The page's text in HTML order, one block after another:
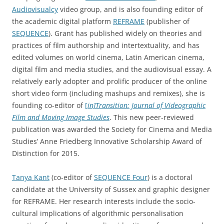
Audiovisualcy video group, and is also founding editor of
the academic digital platform REFRAME (publisher of
SEQUENCE). Grant has published widely on theories and
practices of film authorship and intertextuality, and has
edited volumes on world cinema, Latin American cinema,
digital film and media studies, and the audiovisual essay. A
relatively early adopter and prolific producer of the online
short video form (including mashups and remixes), she is
founding co-editor of [in]Transition: Journal of Videographic
Film and Moving Image Studies. This new peer-reviewed
publication was awarded the Society for Cinema and Media
Studies’ Anne Friedberg Innovative Scholarship Award of
Distinction for 2015.
Tanya Kant (co-editor ofSEQUENCE Four) is a doctoral
candidate at the University of Sussex and graphic designer
for REFRAME. Her research interests include the socio-
cultural implications of algorithmic personalisation